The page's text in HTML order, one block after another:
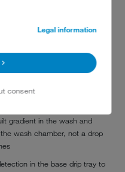
Legal information
consent
display showing the
theAktivPlus
gradient in the wash and
wash chamber, not a drop
in the base drip tray to